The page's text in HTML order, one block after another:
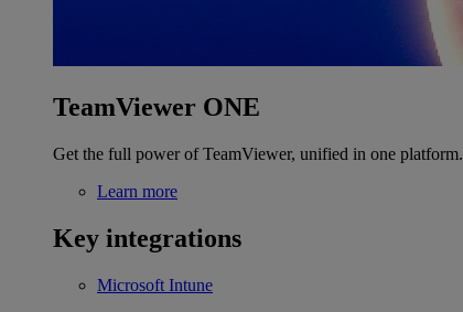
TeamViewer ONE
Get the full power of TeamViewer, unified in one platform.
Learn more
Key integrations
Microsoft Intune